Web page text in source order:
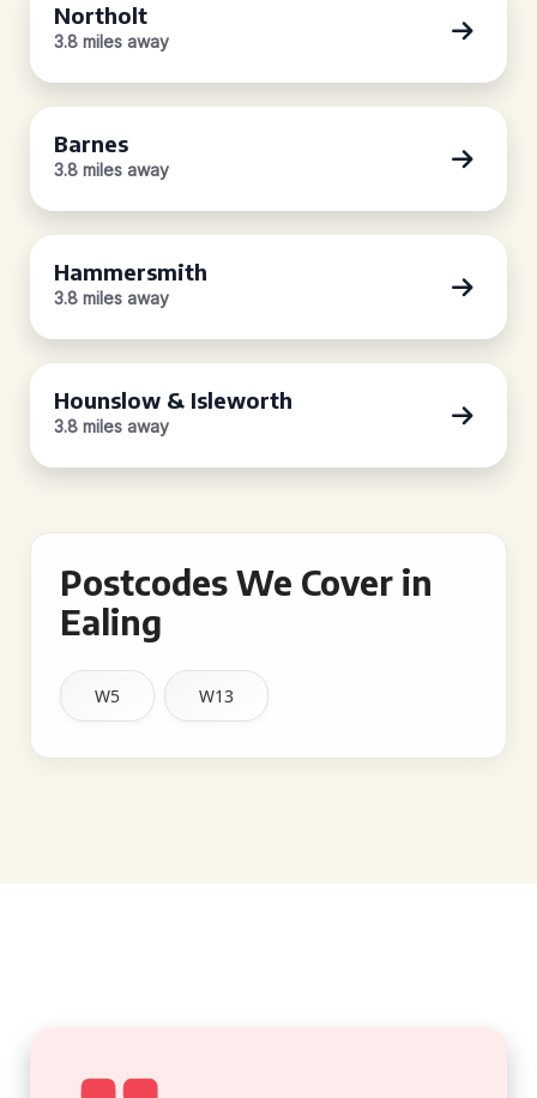
Northolt
3.8 miles away
Barnes
3.8 miles away
Hammersmith
3.8 miles away
Hounslow & Isleworth
3.8 miles away
Postcodes We Cover in
Ealing
W5 W13